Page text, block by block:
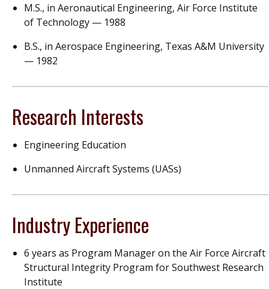
M.S., in Aeronautical Engineering, Air Force Institute
of Technology — 1988
B.S., in Aerospace Engineering, Texas A&M University
— 1982
Research Interests
Engineering Education
Unmanned Aircraft Systems (UASs)
Industry Experience
6 years as Program Manager on the Air Force Aircraft
Structural Integrity Program for Southwest Research
Institute